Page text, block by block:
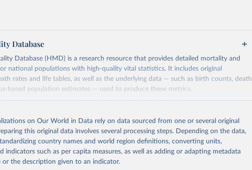
Database
Database (HMD) is a research resource that provides detailed mortality and
national populations with high-quality vital statistics. It includes original
rates and life tables, as well as the underlying data — such as birth counts, death
based population estimates — used to produce these metrics.
to countries with virtually complete death registration and census coverage,
and support research into its causes and implications. HMD follows a
focused on transparency, reproducibility, and comparability, while
such as age misreporting and data coverage issues.
is curated and quality-checked by dedicated researchers, ensuring reliability
public health analysis.
on Our World in Data rely on data sourced from one or several original
this original data involves several processing steps. Depending on the data,
country names and world region definitions, converting units,
indicators such as per capita measures, as well as adding or adapting metadata
or the description given to an indicator.